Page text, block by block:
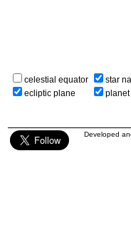
celestial equator
ecliptic plane
star
Developed